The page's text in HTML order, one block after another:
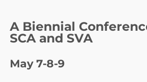
A Biennial
SCA and SVA
May 7-8-9